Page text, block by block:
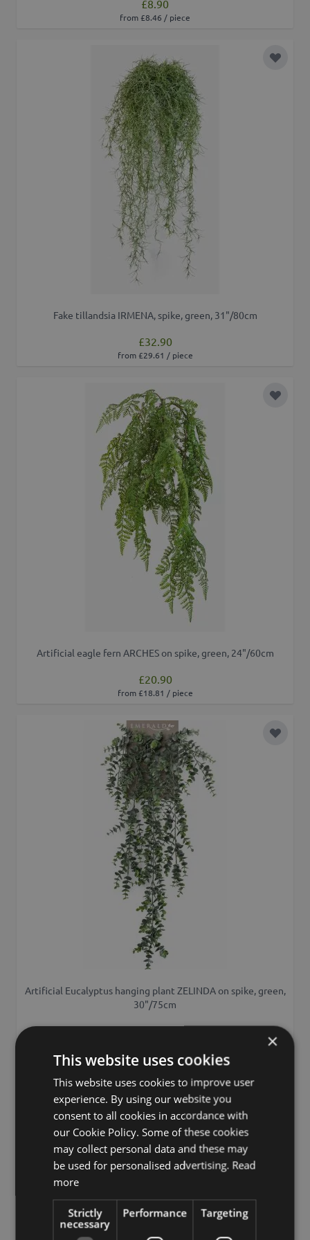
£8.90
from £8.46 / piece
Add to
Fake tillandsia IRMENA, spike, green, 31"/80cm
£32.90
from £29.61 / piece
Add to
Artificial eagle fern ARCHES on spike, green, 24"/60cm
£20.90
from £18.81 / piece
Add to
Artificial Eucalyptus hanging plant ZELINDA on spike, green,
30"/75cm
£17.90 ×
This website uses cookies
This website uses cookies to improve user
experience. By using our website you
consent to all cookies in accordance with
our Cookie Policy. Some of these cookies
may collect personal data and these may
be used for personalised advertising. Read
more
Strictly
necessary
Performance Targeting